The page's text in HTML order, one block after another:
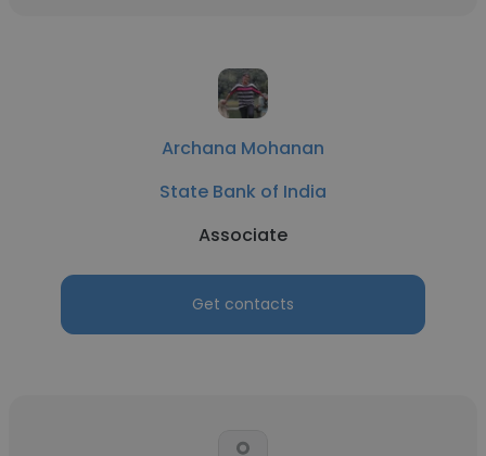
Archana Mohanan
State Bank of India
Associate
Get contacts